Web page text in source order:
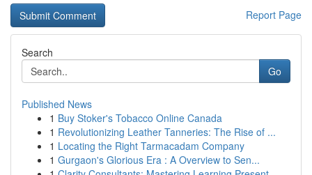
Report Page
Search
Go
Published News
1 Buy Stoker's Tobacco Online Canada
1 Revolutionizing Leather Tanneries: The Rise of ...
1 Locating the Right Tarmacadam Company
1 Gurgaon's Glorious Era : A Overview to Sen...